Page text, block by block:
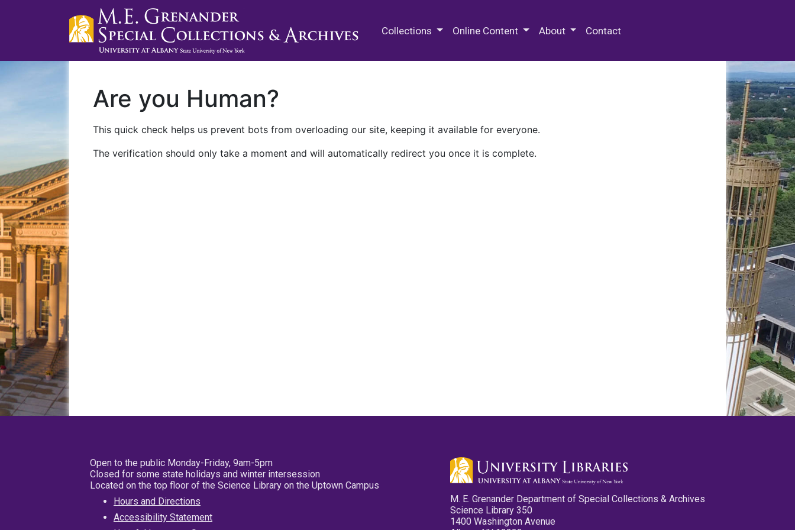
Collections Online Content About Contact
Are you Human?
This quick check helps us prevent bots from overloading our site, keeping it available for everyone.
The verification should only take a moment and will automatically redirect you once it is complete.
Open to the public Monday-Friday, 9am-5pm
Closed for some state holidays and winter intersession
Located on the top floor of the Science Library on the Uptown Campus
Hours and Directions
Accessibility Statement
M. E. Grenander Department of Special Collections & Archives
Science Library 350
1400 Washington Avenue